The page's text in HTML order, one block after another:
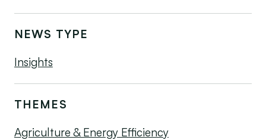
NEWS TYPE
Insights
THEMES
Agriculture & Energy Efficiency